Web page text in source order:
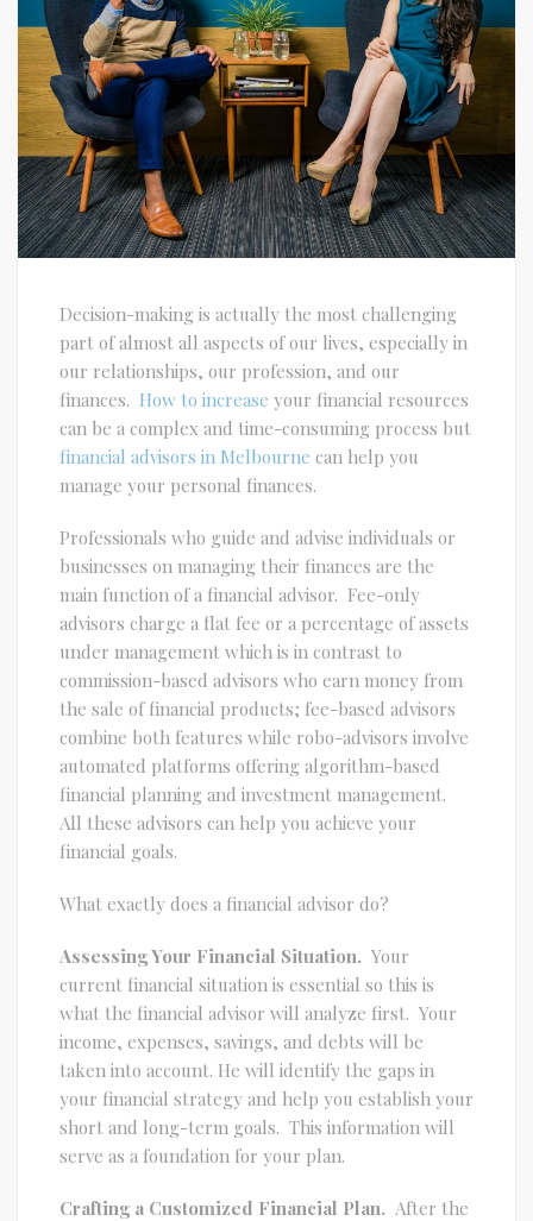
Decision-making is actually the most challenging
part of almost all aspects of our lives, especially in
our relationships, our profession, and our
finances. How to increase your financial resources
can be a complex and time-consuming process but
financial advisors in Melbourne can help you
manage your personal finances.
Professionals who guide and advise individuals or
businesses on managing their finances are the
main function of a financial advisor. Fee-only
advisors charge a flat fee or a percentage of assets
under management which is in contrast to
commission-based advisors who earn money from
the sale of financial products; fee-based advisors
combine both features while robo-advisors involve
automated platforms offering algorithm-based
financial planning and investment management.
All these advisors can help you achieve your
financial goals.
What exactly does a financial advisor do?
Assessing Your Financial Situation. Your
current financial situation is essential so this is
what the financial advisor will analyze first. Your
income, expenses, savings, and debts will be
taken into account. He will identify the gaps in
your financial strategy and help you establish your
short and long-term goals. This information will
serve as a foundation for your plan.
Crafting a Customized Financial Plan. After the